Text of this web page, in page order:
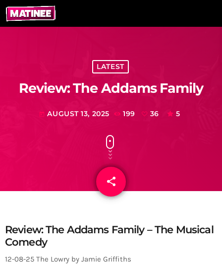
LATEST
Review: The Addams Family
today AUGUST 13, 2025 199 36 5
share
email
Review: The Addams Family – The Musical
Comedy
12-08-25 The Lowry by Jamie Griffiths